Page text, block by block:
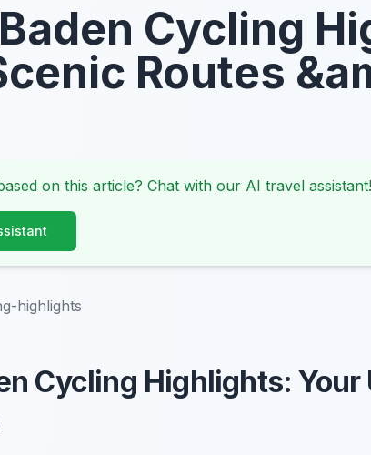
Cycling
Routes
on this article? Chat with our AI travel assistant!
highlights
Cycling Highlights: Your